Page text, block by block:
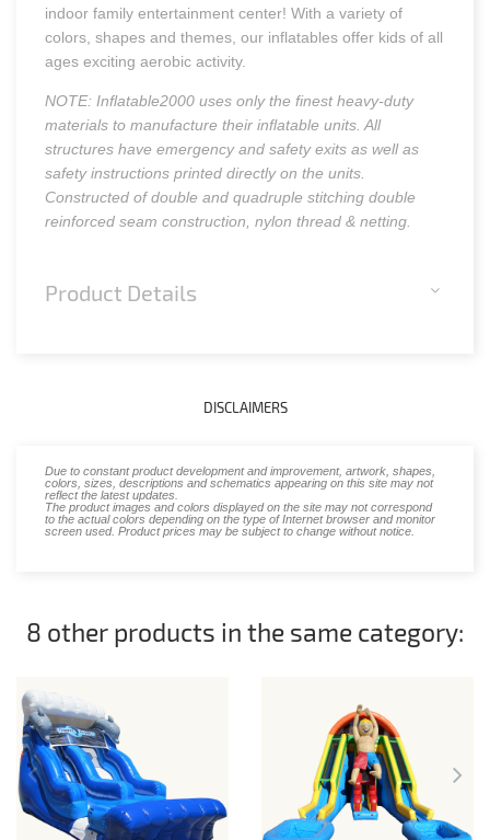
indoor family entertainment center! With a variety of
colors, shapes and themes, our inflatables offer kids of all
ages exciting aerobic activity.
NOTE: Inflatable2000 uses only the finest heavy-duty
materials to manufacture their inflatable units. All
structures have emergency and safety exits as well as
safety instructions printed directly on the units.
Constructed of double and quadruple stitching double
reinforced seam construction, nylon thread & netting.
Product Details
DISCLAIMERS
Due to constant product development and improvement, artwork, shapes,
colors, sizes, descriptions and schematics appearing on this site may not
reflect the latest updates.
The product images and colors displayed on the site may not correspond
to the actual colors depending on the type of Internet browser and monitor
screen used. Product prices may be subject to change without notice.
8 other products in the same category: